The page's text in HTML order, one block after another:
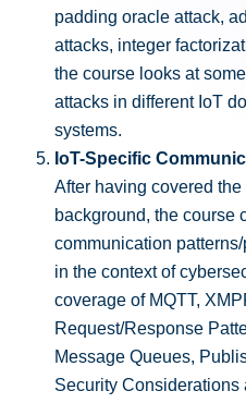
padding oracle attack,
attacks, integer
the course looks at
attacks in different IoT
systems.
IoT-Specific
After having covered the
background, the course
communication
in the context of
coverage of MQTT,
Request/Response
Message Queues,
Security Considerations